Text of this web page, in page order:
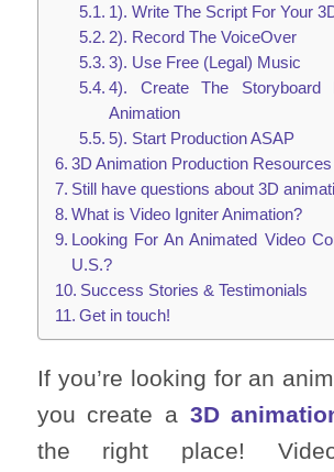
1). Write The Script For Your
2). Record The VoiceOver
3). Use Free (Legal) Music
4). Create The Storyboard
Animation
5). Start Production ASAP
3D Animation Production Resources
Still have questions about 3D
What is Video Igniter Animation?
Looking For An Animated Video
U.S.?
Success Stories & Testimonials
Get in touch!
If you’re looking for an
you create a 3D
the right place!